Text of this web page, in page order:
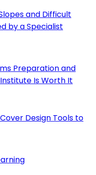
and Difficult
by a Specialist
Preparation and
Is Worth It
Design Tools to